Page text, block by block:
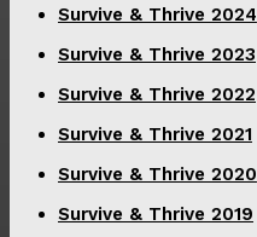
Survive & Thrive 2024
Survive & Thrive 2023
Survive & Thrive 2022
Survive & Thrive 2021
Survive & Thrive 2020
Survive & Thrive 2019